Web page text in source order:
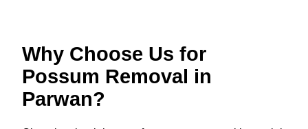
Why Choose Us for
Possum Removal in
Parwan?